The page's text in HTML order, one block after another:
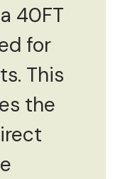
40FT
for
This
the